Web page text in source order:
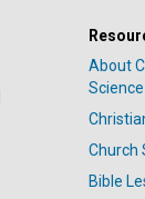
About
Science
Church
Bible